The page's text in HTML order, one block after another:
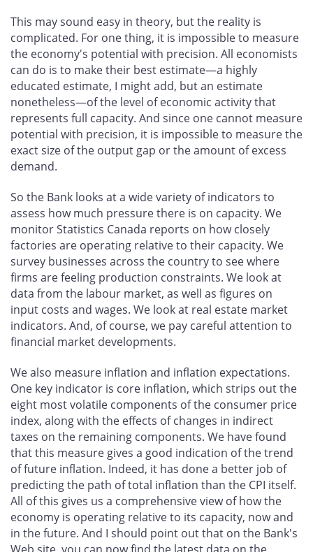
This may sound easy in theory, but the reality is
complicated. For one thing, it is impossible to measure
the economy's potential with precision. All economists
can do is to make their best estimate—a highly
educated estimate, I might add, but an estimate
nonetheless—of the level of economic activity that
represents full capacity. And since one cannot measure
potential with precision, it is impossible to measure the
exact size of the output gap or the amount of excess
demand.
So the Bank looks at a wide variety of indicators to
assess how much pressure there is on capacity. We
monitor Statistics Canada reports on how closely
factories are operating relative to their capacity. We
survey businesses across the country to see where
firms are feeling production constraints. We look at
data from the labour market, as well as figures on
input costs and wages. We look at real estate market
indicators. And, of course, we pay careful attention to
financial market developments.
We also measure inflation and inflation expectations.
One key indicator is core inflation, which strips out the
eight most volatile components of the consumer price
index, along with the effects of changes in indirect
taxes on the remaining components. We have found
that this measure gives a good indication of the trend
of future inflation. Indeed, it has done a better job of
predicting the path of total inflation than the CPI itself.
All of this gives us a comprehensive view of how the
economy is operating relative to its capacity, now and
in the future. And I should point out that on the Bank's